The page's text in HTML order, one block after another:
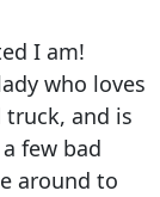
I am!
who loves
truck, and is
few bad
around to